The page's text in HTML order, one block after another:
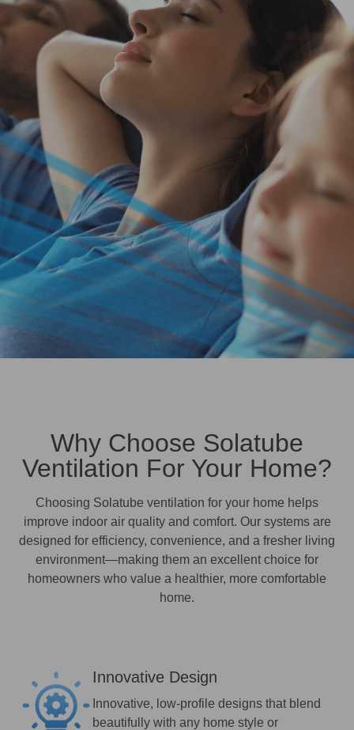
Why Choose Solatube
Ventilation For Your Home?
Choosing Solatube ventilation for your home helps
improve indoor air quality and comfort. Our systems are
designed for efficiency, convenience, and a fresher living
environment—making them an excellent choice for
homeowners who value a healthier, more comfortable
home.
Innovative Design
Innovative, low-profile designs that blend
beautifully with any home style or